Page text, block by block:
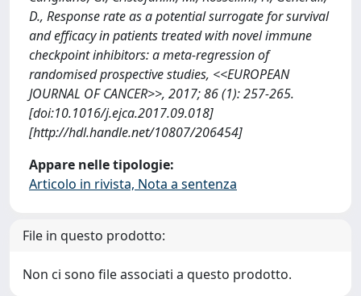
D., Response rate as a potential surrogate for survival
and efficacy in patients treated with novel immune
checkpoint inhibitors: a meta-regression of
randomised prospective studies, <<EUROPEAN
JOURNAL OF CANCER>>, 2017; 86 (1): 257-265.
[doi:10.1016/j.ejca.2017.09.018]
[http://hdl.handle.net/10807/206454]
Appare nelle tipologie:
Articolo in rivista, Nota a sentenza
File in questo prodotto:
Non ci sono file associati a questo prodotto.